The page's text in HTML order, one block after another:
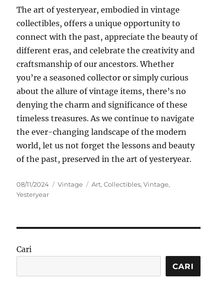
The art of yesteryear, embodied in vintage
collectibles, offers a unique opportunity to
connect with the past, appreciate the beauty of
different eras, and celebrate the creativity and
craftsmanship of our ancestors. Whether
you’re a seasoned collector or simply curious
about the allure of vintage items, there’s no
denying the charm and significance of these
timeless treasures. As we continue to navigate
the ever-changing landscape of the modern
world, let us not forget the lessons and beauty
of the past, preserved in the art of yesteryear.
Posted
on
08/11/2024 Categories
Vintage Tags
Art,Collectibles,Vintage,
Yesteryear
Cari
CARI